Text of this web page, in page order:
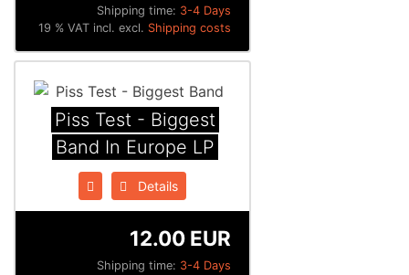
Shipping time: 3-4 Days
19 % VAT incl. excl. Shipping costs
Piss Test - Biggest
Band In Europe LP
Details
Shipping time: 3-4 Days
12.00 EUR